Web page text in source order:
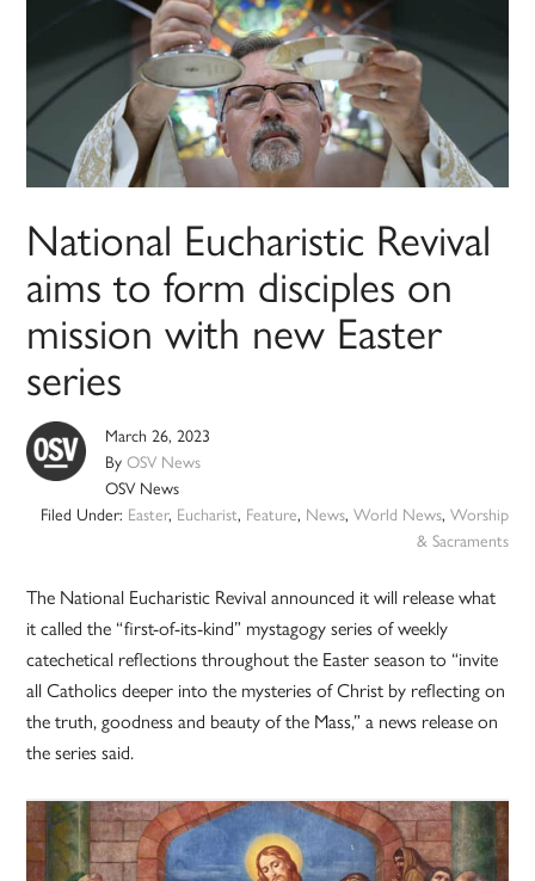
National Eucharistic Revival
aims to form disciples on
mission with new Easter
series
March 26, 2023
ByOSV News
OSV News
Filed Under: Easter, Eucharist, Feature, News, World News, Worship
& Sacraments
The National Eucharistic Revival announced it will release what
it called the “first-of-its-kind” mystagogy series of weekly
catechetical reflections throughout the Easter season to “invite
all Catholics deeper into the mysteries of Christ by reflecting on
the truth, goodness and beauty of the Mass,” a news release on
the series said.